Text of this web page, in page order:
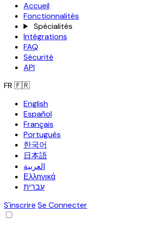
Accueil
Fonctionnalités
Spécialités
Intégrations
FAQ
Sécurité
API
FR 🇫🇷
English
Español
Français
Português
한국어
日本語
العربية
Ελληνικά
עברית
S'inscrire Se Connecter